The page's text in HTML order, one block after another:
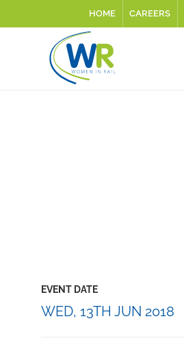
HOME CAREERS
EVENT DATE
WED, 13TH JUN 2018